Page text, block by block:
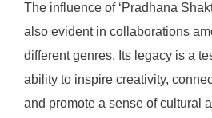
The influence of ‘Pradhana
also evident in collaborations
different genres. Its legacy is a
ability to inspire creativity,
and promote a sense of cultural